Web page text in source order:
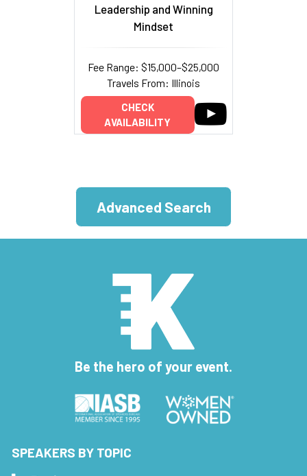
Leadership and Winning
Mindset
Fee Range: $15,000–$25,000
Travels From: Illinois
CHECK
AVAILABILITY
Advanced Search
Be the hero of your event.
SPEAKERS BY TOPIC